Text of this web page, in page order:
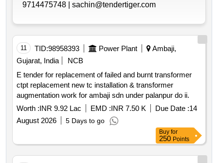
9714475748 | sachin@tendertiger.com
11 TID:98958393 Power Plant
Ambaji,
Gujarat, India
NCB
E tender for replacement of failed and burnt transformer
ctpt replacement new tc installation & transformer
augmentation work for ambaji sdn under palanpur do ii.
Worth :INR 9.92 Lac EMD :INR 7.50 K Due Date :14
August 2026
5 Days to go
Buy for
250 Points